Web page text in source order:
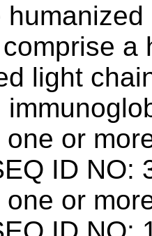
a
light
or
ID NO:
or